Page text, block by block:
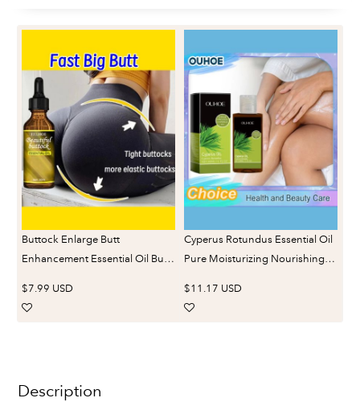
Buttock Enlarge Butt
Enhancement Essential Oil Butt
$7.99 USD
Cyperus Rotundus Essential Oil
Pure Moisturizing Nourishing
$11.17 USD
Description